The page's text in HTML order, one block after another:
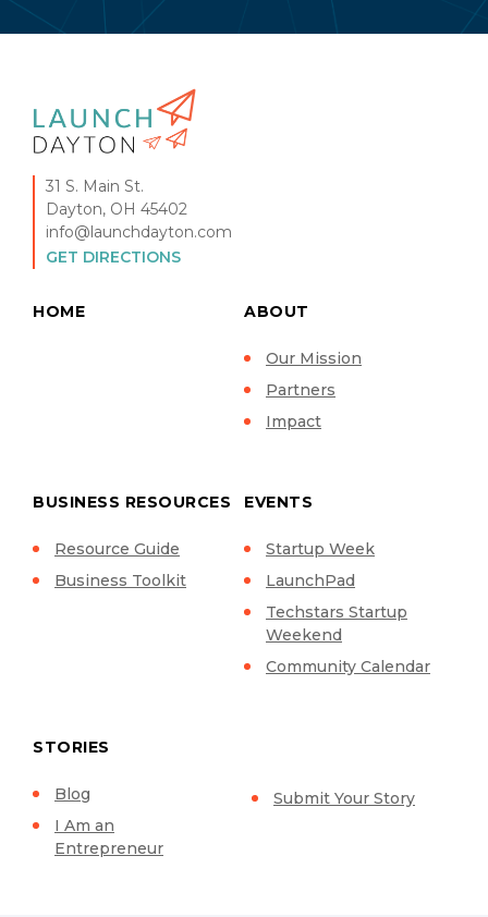
31 S. Main St.
Dayton, OH 45402
info@launchdayton.com
GET DIRECTIONS
HOME ABOUT
Our Mission
Partners
Impact
BUSINESS RESOURCES
Resource Guide
Business Toolkit
EVENTS
Startup Week
LaunchPad
Techstars Startup
Weekend
Community Calendar
STORIES
Blog
I Am an
Entrepreneur
Submit Your Story